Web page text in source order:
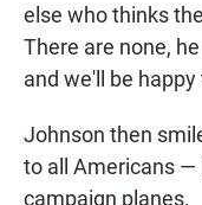
else who thinks
There are none,
and we'll be
Johnson then
to all Americans —
campaign planes.